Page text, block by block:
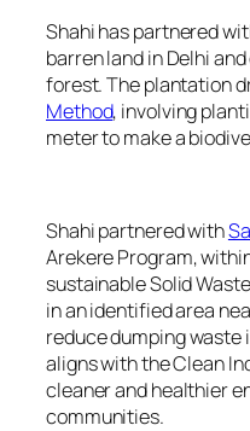
Shahi has partnered
barren land in Delhi
forest. The plantation
Method, involving
meter to make a
Shahi partnered with
Arekere Program,
sustainable Solid
in an identified area
reduce dumping
aligns with the Clean
cleaner and healthier
communities.